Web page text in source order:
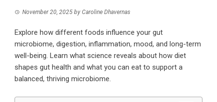
November 20, 2025 by Caroline Dhavernas
Explore how different foods influence your gut
microbiome, digestion, inflammation, mood, and long-term
well-being. Learn what science reveals about how diet
shapes gut health and what you can eat to support a
balanced, thriving microbiome.